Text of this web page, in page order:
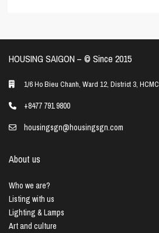
HOUSING SAIGON – ©️ Since 2015
1/6 Ho Bieu Chanh, Ward 12, District 3, HCMC
+8477 791 9800
housingsgn@housingsgn.com
About us
Who we are?
Listing with us
Lighting & Lamps
Art and culture